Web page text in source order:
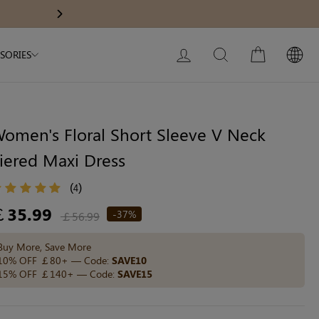
Next
LOG IN SEARCH CART
Floral Short Sleeve V Neck
Maxi Dress
(4)
35.99 ￡56.99 -37%
More, Save More
OFF ￡80+ — Code: SAVE10
OFF ￡140+ — Code: SAVE15
My Bag:0item
GO TO NEW ARRIVAL